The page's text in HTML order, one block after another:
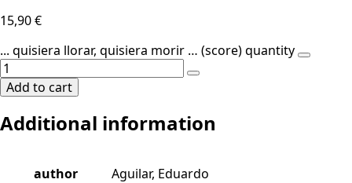
15,90€
... quisiera llorar, quisiera morir … (score) quantity
Add to cart
Additional information
author Aguilar, Eduardo